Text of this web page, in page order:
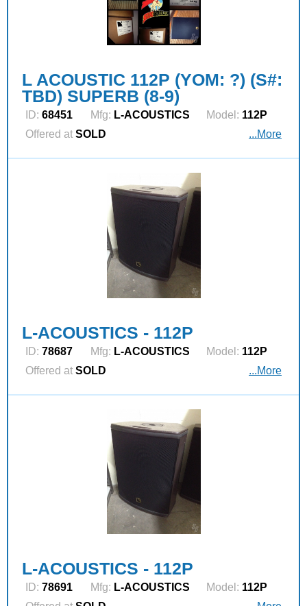
L ACOUSTIC 112P (YOM: ?) (S#:
TBD) SUPERB (8-9)
ID: 68451 Mfg: L‑ACOUSTICS Model: 112P
Offered at SOLD ...More
L-ACOUSTICS - 112P
ID: 78687 Mfg: L‑ACOUSTICS Model: 112P
Offered at SOLD ...More
L-ACOUSTICS - 112P
ID: 78691 Mfg: L‑ACOUSTICS Model: 112P